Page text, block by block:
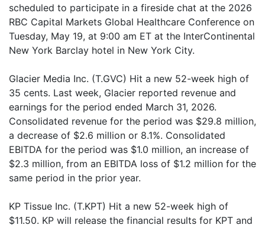
scheduled to participate in a fireside chat at the 2026
RBC Capital Markets Global Healthcare Conference on
Tuesday, May 19, at 9:00 am ET at the InterContinental
New York Barclay hotel in New York City.
Glacier Media Inc. (T.GVC) Hit a new 52-week high of
35 cents. Last week, Glacier reported revenue and
earnings for the period ended March 31, 2026.
Consolidated revenue for the period was $29.8 million,
a decrease of $2.6 million or 8.1%. Consolidated
EBITDA for the period was $1.0 million, an increase of
$2.3 million, from an EBITDA loss of $1.2 million for the
same period in the prior year.
KP Tissue Inc. (T.KPT) Hit a new 52-week high of
$11.50. KP will release the financial results for KPT and